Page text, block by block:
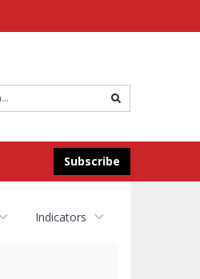
search
Subscribe
Indicators